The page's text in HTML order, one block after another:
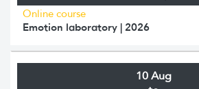
Online course
Emotion laboratory | 2026
10 Aug